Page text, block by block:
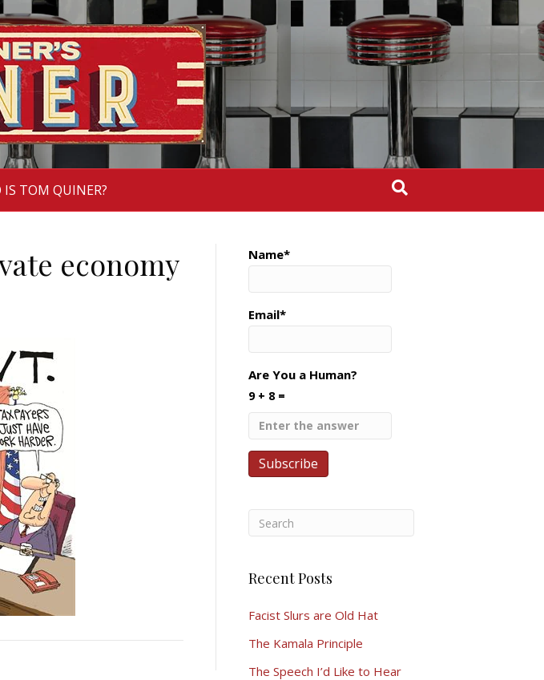
IS TOM QUINER?
economy Name*
Email*
Are You a Human?
9 + 8 =
Recent Posts
Facist Slurs are Old Hat
The Kamala Principle
The Speech I’d Like to Hear